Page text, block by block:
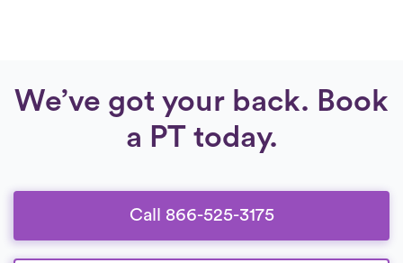
We’ve got your back. Book
a PT today.
Call 866-525-3175